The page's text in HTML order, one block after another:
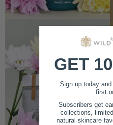
GET
Sign up today
first
Subscribers get
collections,
natural skincare